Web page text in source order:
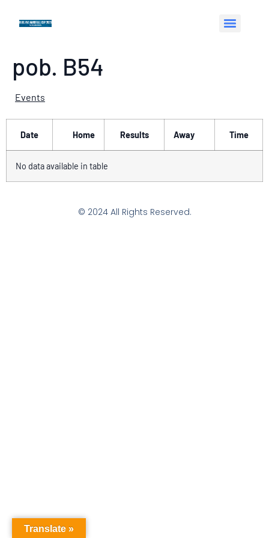
pob. B54
Events
Date Home Results Away Time
No data available in table
© 2024 All Rights Reserved.
Translate »